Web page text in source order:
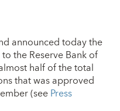
announced today the
the Reserve Bank of
half of the total
that was approved
(seePress